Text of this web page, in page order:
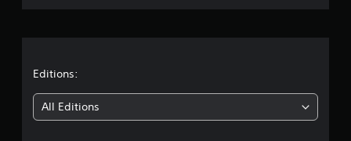
Editions:
All Editions